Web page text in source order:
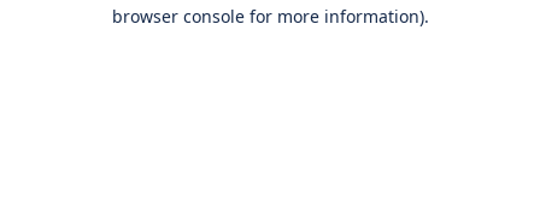
browser console for more information).